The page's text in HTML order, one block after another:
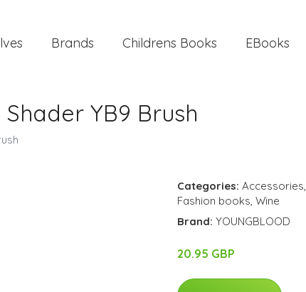
Brands Childrens Books EBooks
YB9 Brush
Categories: Accessories,
Fashion books, Wine
Brand: YOUNGBLOOD
20.95 GBP